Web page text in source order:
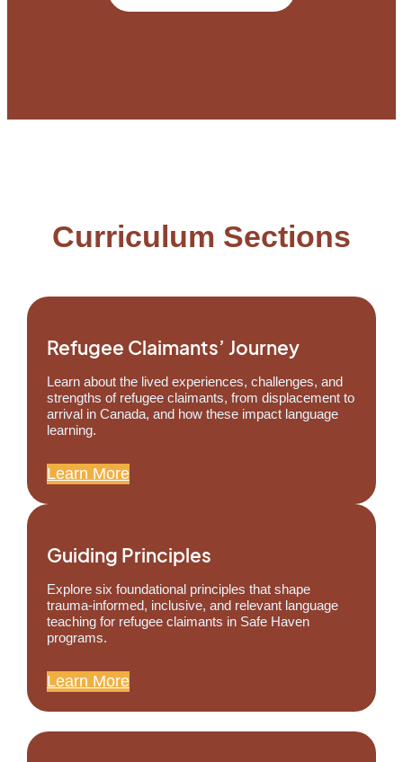
Curriculum Sections
Refugee Claimants’ Journey
Learn about the lived experiences, challenges, and
strengths of refugee claimants, from displacement to
arrival in Canada, and how these impact language
learning.
Learn More
Guiding Principles
Explore six foundational principles that shape
trauma-informed, inclusive, and relevant language
teaching for refugee claimants in Safe Haven
programs.
Learn More